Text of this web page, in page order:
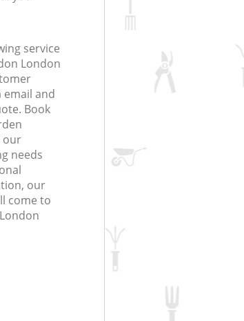
service
London
email and
Book
our
needs
our
come to